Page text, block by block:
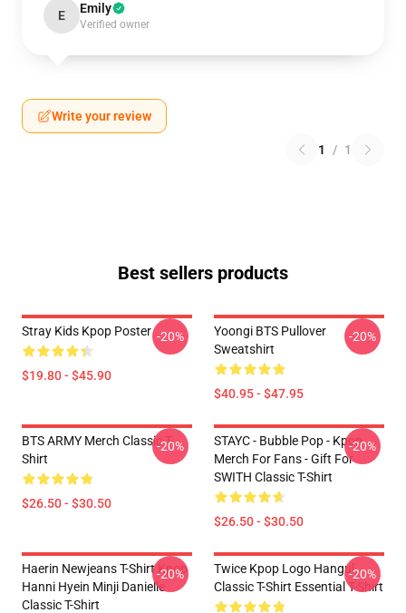
E Emily
Verified owner
Write your review
1 / 1
Best sellers products
Stray Kids Kpop Poster
$19.80 - $45.90
-20%
Yoongi BTS Pullover
Sweatshirt
$40.95 - $47.95
-20%
BTS ARMY Merch Classic T-
Shirt
$26.50 - $30.50
-20%
STAYC - Bubble Pop - Kpop
Merch For Fans - Gift For
SWITH Classic T-Shirt
$26.50 - $30.50
-20%
Haerin Newjeans T-Shirt Kpop
Hanni Hyein Minji Danielle
Classic T-Shirt
-20%
Twice Kpop Logo Hangul
Classic T-Shirt Essential T-Shirt
-20%